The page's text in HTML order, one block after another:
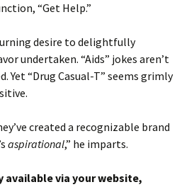
“Get Help.”
desire to delightfully
undertaken. “Aids” jokes aren’t
Yet “Drug Casual-T” seems grimly
created a recognizable brand
aspirational,” he imparts.
via your website,